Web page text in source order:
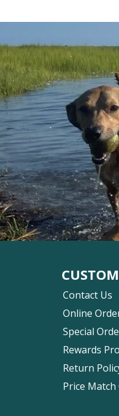
Contact Us
Online
Special
Rewards
Return
Price